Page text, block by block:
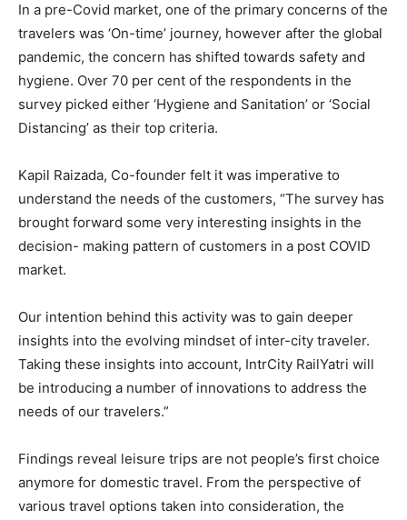
In a pre-Covid market, one of the primary concerns of the
travelers was ‘On-time’ journey, however after the global
pandemic, the concern has shifted towards safety and
hygiene. Over 70 per cent of the respondents in the
survey picked either ‘Hygiene and Sanitation’ or ‘Social
Distancing’ as their top criteria.
Kapil Raizada, Co-founder felt it was imperative to
understand the needs of the customers, “The survey has
brought forward some very interesting insights in the
decision- making pattern of customers in a post COVID
market.
Our intention behind this activity was to gain deeper
insights into the evolving mindset of inter-city traveler.
Taking these insights into account, IntrCity RailYatri will
be introducing a number of innovations to address the
needs of our travelers.”
Findings reveal leisure trips are not people’s first choice
anymore for domestic travel. From the perspective of
various travel options taken into consideration, the